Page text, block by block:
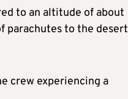
to an altitude of about
parachutes to the desert
crew experiencing a